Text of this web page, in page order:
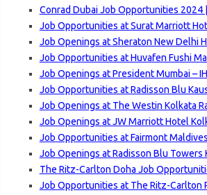
Conrad Dubai Job Opportunities 2024
Job Opportunities at Surat Marriott
Job Openings at Sheraton New Delhi
Job Opportunities at Huvafen Fushi
Job Openings at President Mumbai –
Job Opportunities at Radisson Blu
Job Openings at The Westin Kolkata
Job Openings at JW Marriott Hotel
Job Opportunities at Fairmont
Job Openings at Radisson Blu Towers
The Ritz-Carlton Doha Job
Job Opportunities at The Ritz-Carlton